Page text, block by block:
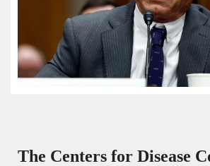
The Centers for Disease